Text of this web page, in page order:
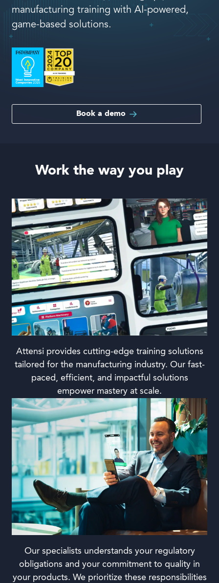
Language
manufacturing training with AI-powered,
game-based solutions.
Book a demo
Work the way you play
Attensi provides cutting-edge training solutions
tailored for the manufacturing industry. Our fast-
paced, efficient, and impactful solutions
empower mastery at scale.
Our specialists understands your regulatory
obligations and your commitment to quality in
your products. We prioritize these responsibilities